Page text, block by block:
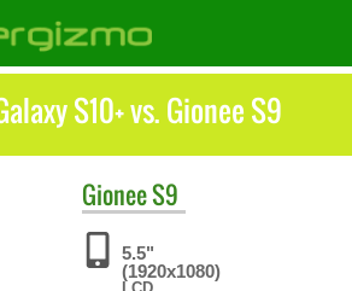
S10+ vs. Gionee S9
GioneeS9
5.5"
(1920x1080)